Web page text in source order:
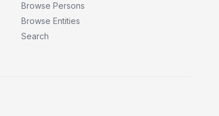
Browse Persons
Browse Entities
Search